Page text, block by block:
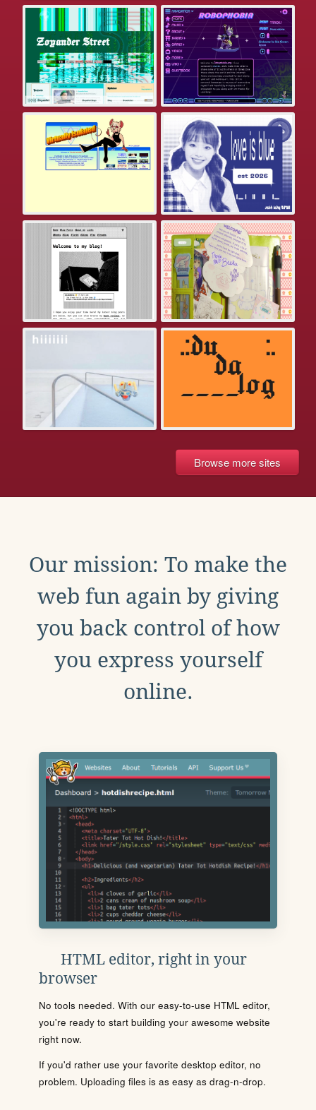
Browse more sites
Our mission: To make the
web fun again by giving
you back control of how
you express yourself
online.
HTML editor, right in your
browser
No tools needed. With our easy-to-use HTML editor,
you're ready to start building your awesome website
right now.
If you'd rather use your favorite desktop editor, no
problem. Uploading files is as easy as drag-n-drop.